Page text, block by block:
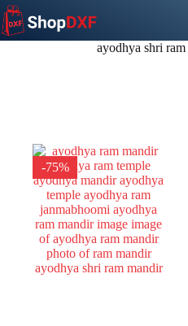
Skip
to
content
ayodhya shri
-75%